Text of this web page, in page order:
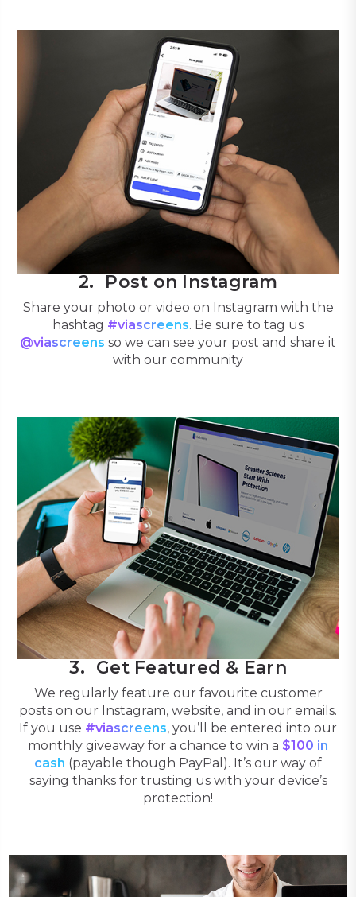
Post on Instagram
Share your photo or video on Instagram with the
hashtag #viascreens. Be sure to tag us
@viascreens so we can see your post and share it
with our community
Get Featured & Earn
We regularly feature our favourite customer
posts on our Instagram, website, and in our emails.
If you use #viascreens, you’ll be entered into our
monthly giveaway for a chance to win a $100 in
cash (payable though PayPal). It’s our way of
saying thanks for trusting us with your device’s
protection!